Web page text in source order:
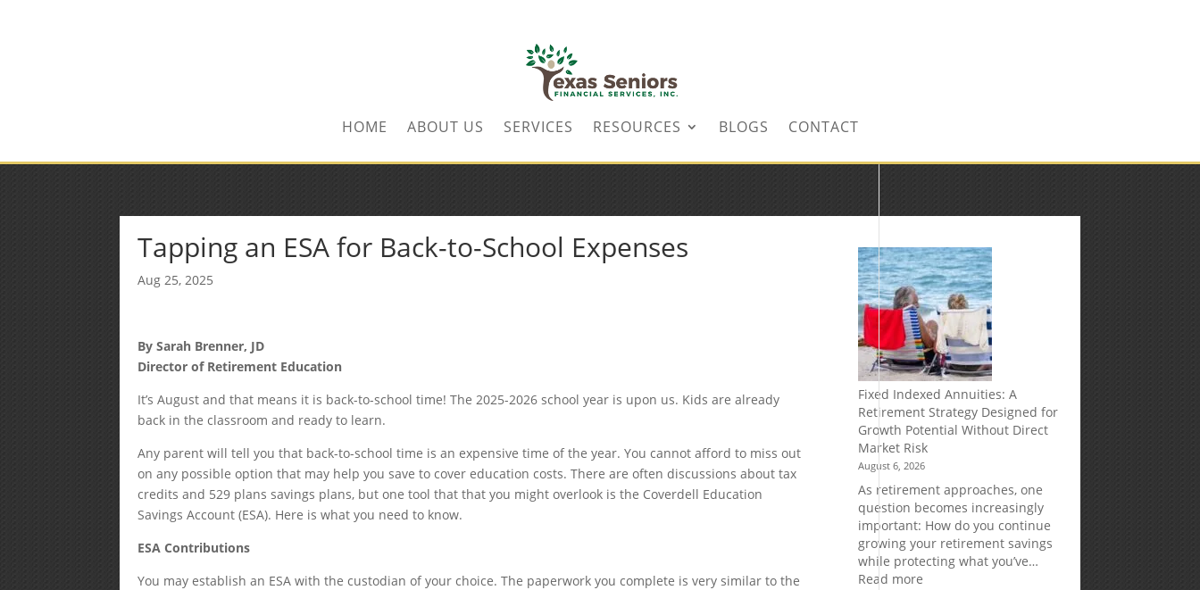
HOME ABOUT US SERVICES RESOURCES BLOGS CONTACT
Tapping an ESA for Back-to-School Expenses
Aug 25, 2025
By Sarah Brenner, JD
Director of Retirement Education
It’s August and that means it is back-to-school time! The 2025-2026 school year is upon us. Kids are already
back in the classroom and ready to learn.
Any parent will tell you that back-to-school time is an expensive time of the year. You cannot afford to miss out
on any possible option that may help you save to cover education costs. There are often discussions about tax
credits and 529 plans savings plans, but one tool that that you might overlook is the Coverdell Education
Savings Account (ESA). Here is what you need to know.
ESA Contributions
You may establish an ESA with the custodian of your choice. The paperwork you complete is very similar to the
Fixed Indexed Annuities: A
Retirement Strategy Designed for
Growth Potential Without Direct
Market Risk
August 6, 2026
As retirement approaches, one
question becomes increasingly
important: How do you continue
growing your retirement savings
while protecting what you’ve…
Read more: